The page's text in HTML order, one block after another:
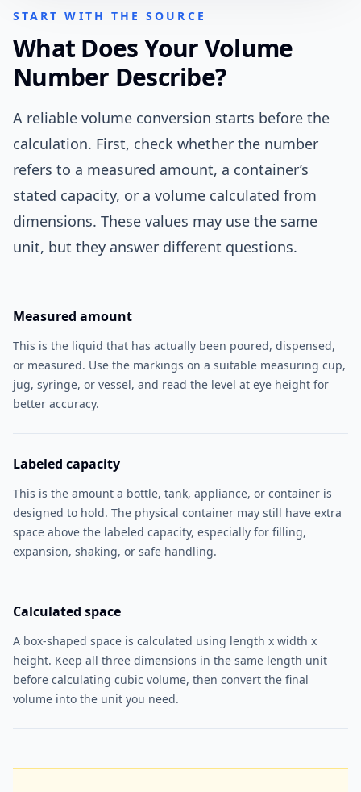
START WITH THE SOURCE
What Does Your Volume
Number Describe?
A reliable volume conversion starts before the
calculation. First, check whether the number
refers to a measured amount, a container’s
stated capacity, or a volume calculated from
dimensions. These values may use the same
unit, but they answer different questions.
Measured amount
This is the liquid that has actually been poured, dispensed,
or measured. Use the markings on a suitable measuring cup,
jug, syringe, or vessel, and read the level at eye height for
better accuracy.
Labeled capacity
This is the amount a bottle, tank, appliance, or container is
designed to hold. The physical container may still have extra
space above the labeled capacity, especially for filling,
expansion, shaking, or safe handling.
Calculated space
A box-shaped space is calculated using length x width x
height. Keep all three dimensions in the same length unit
before calculating cubic volume, then convert the final
volume into the unit you need.